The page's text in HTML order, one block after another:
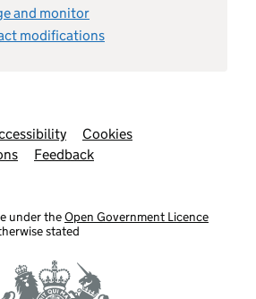
and monitor
modifications
Cookies
Feedback
under theOpen Government Licence
stated